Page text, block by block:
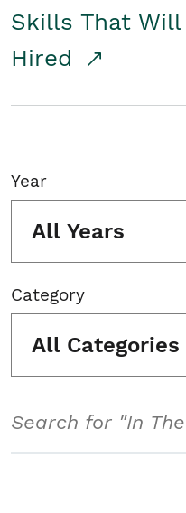
Skills That Will
Hired
Year
All Years
Category
All Categories